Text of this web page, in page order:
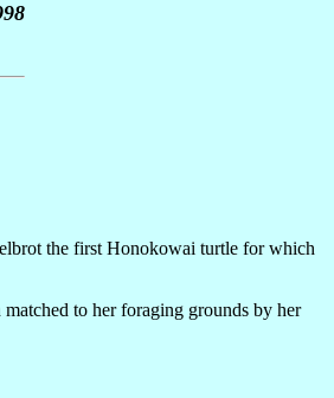
the first Honokowai turtle for which
to her foraging grounds by her